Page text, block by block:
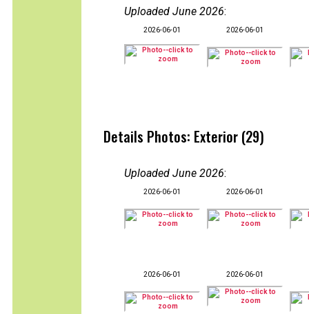
Uploaded June 2026:
2026-06-01 2026-06-01
Details Photos: Exterior (29)
Uploaded June 2026:
2026-06-01 2026-06-01
2026-06-01 2026-06-01